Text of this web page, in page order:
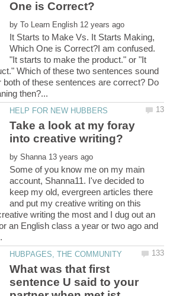
by
It Starts to Make Vs. It Starts Making,
Which One is Correct?I am confused.
"It starts to make the product." or "It
Which of these two sentences sound
of these sentences are correct? Do
Take a look at my foray
into creative writing?
by
Some of you know me on my main
account, Shanna11. I've decided to
keep my old, evergreen articles there
and put my creative writing on this
writing the most and I dug out an
an English class a year or two ago and
What was that first
sentence U said to your